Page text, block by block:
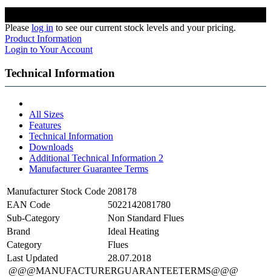
Please log in to see our current stock levels and your pricing.
Product Information
Login to Your Account
Technical Information
All Sizes
Features
Technical Information
Downloads
Additional Technical Information 2
Manufacturer Guarantee Terms
Manufacturer Stock Code 208178
EAN Code
5022142081780
Sub-Category
Non Standard Flues
Brand
Ideal Heating
Category
Flues
Last Updated
28.07.2018
@@@MANUFACTURERGUARANTEETERMS@@@